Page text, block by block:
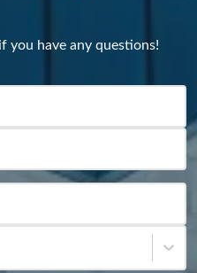
you have any questions!